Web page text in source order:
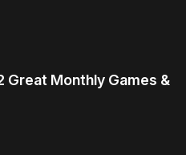
Great Monthly Games &